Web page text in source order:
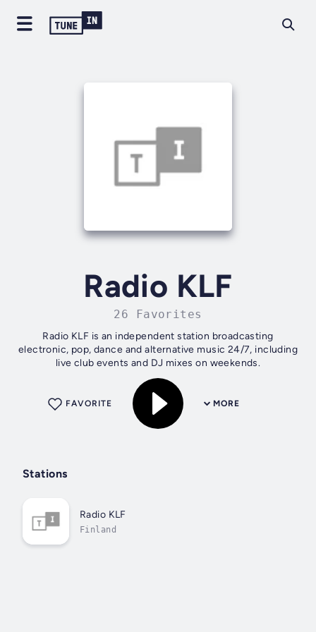
Radio KLF
26 Favorites
Radio KLF is an independent station broadcasting
electronic, pop, dance and alternative music 24/7, including
live club events and DJ mixes on weekends.
MORE
FAVORITE
Stations
Radio KLF
Finland